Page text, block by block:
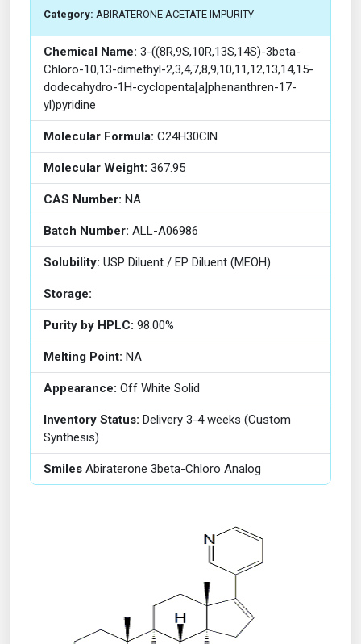
Category: ABIRATERONE ACETATE IMPURITY
Chemical Name: 3-((8R,9S,10R,13S,14S)-3beta-
Chloro-10,13-dimethyl-2,3,4,7,8,9,10,11,12,13,14,15-
dodecahydro-1H-cyclopenta[a]phenanthren-17-
yl)pyridine
Molecular Formula: C24H30ClN
Molecular Weight: 367.95
CAS Number: NA
Batch Number: ALL-A06986
Solubility: USP Diluent / EP Diluent (MEOH)
Storage:
Purity by HPLC: 98.00%
Melting Point: NA
Appearance: Off White Solid
Inventory Status: Delivery 3-4 weeks (Custom
Synthesis)
Smiles Abiraterone 3beta-Chloro Analog